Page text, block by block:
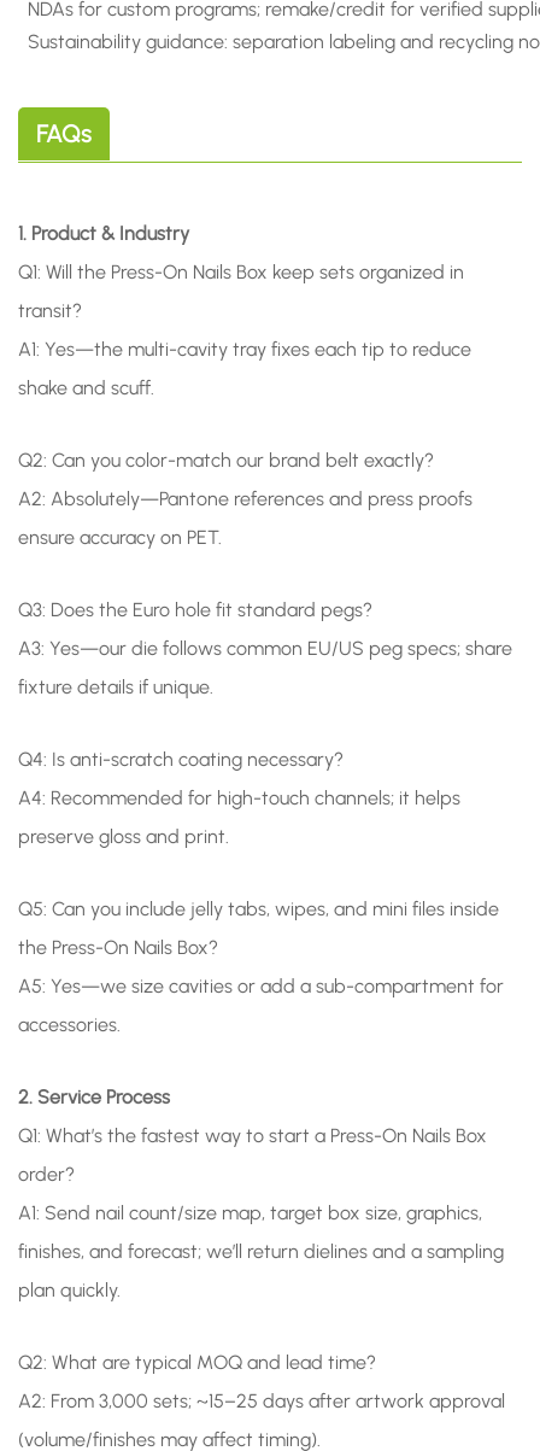
NDAs for custom programs; remake/credit for verified
Sustainability guidance: separation labeling and recycling
FAQs
1. Product & Industry
Q1: Will the Press-On Nails Box keep sets organized in
transit?
A1: Yes—the multi-cavity tray fixes each tip to reduce
shake and scuff.
Q2: Can you color-match our brand belt exactly?
A2: Absolutely—Pantone references and press proofs
ensure accuracy on PET.
Q3: Does the Euro hole fit standard pegs?
A3: Yes—our die follows common EU/US peg specs; share
fixture details if unique.
Q4: Is anti-scratch coating necessary?
A4: Recommended for high-touch channels; it helps
preserve gloss and print.
Q5: Can you include jelly tabs, wipes, and mini files inside
the Press-On Nails Box?
A5: Yes—we size cavities or add a sub-compartment for
accessories.
2. Service Process
Q1: What’s the fastest way to start a Press-On Nails Box
order?
A1: Send nail count/size map, target box size, graphics,
finishes, and forecast; we’ll return dielines and a sampling
plan quickly.
Q2: What are typical MOQ and lead time?
A2: From 3,000 sets; ~15–25 days after artwork approval
(volume/finishes may affect timing).